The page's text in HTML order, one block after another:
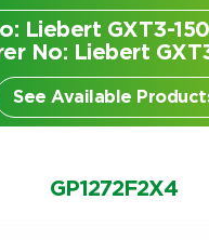
Liebert GXT3-
No: Liebert
See Available
GP1272F2X4